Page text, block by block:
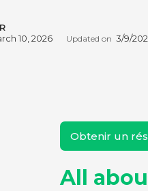
10, 2026 Updated on 3/9/
Obtenir un
All